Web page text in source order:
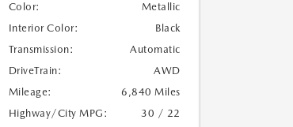
Color:
Metallic
Interior Color:
Black
Transmission:
Automatic
DriveTrain:
AWD
Mileage:
6,840 Miles
Highway/City MPG:
30 / 22